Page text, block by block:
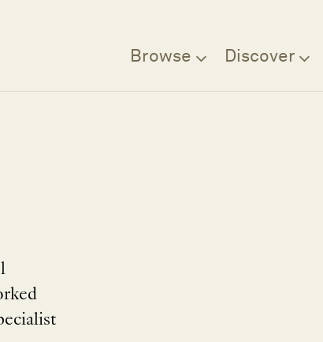
Browse Discover